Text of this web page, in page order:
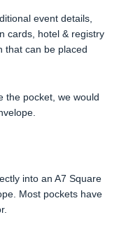
event details,
cards, hotel & registry
that can be placed
the pocket, we would
into an A7 Square
Most pockets have